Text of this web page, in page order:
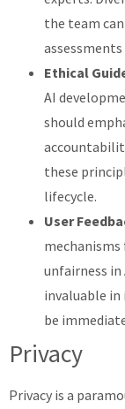
the team
Ethical
AI
should
these
lifecycle.
User
unfairness in
invaluable
be
Privacy
Privacy is a